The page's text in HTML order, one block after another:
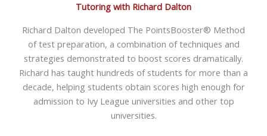
Tutoring with Richard Dalton
Richard Dalton developed The PointsBooster® Method
of test preparation, a combination of techniques and
strategies demonstrated to boost scores dramatically.
Richard has taught hundreds of students for more than a
decade, helping students obtain scores high enough for
admission to Ivy League universities and other top
universities.